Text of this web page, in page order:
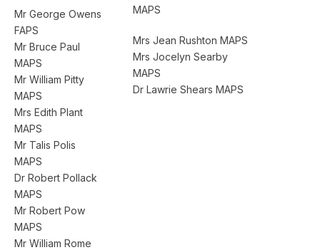
Mr George Owens
FAPS
Mr Bruce Paul
MAPS
Mr William Pitty
MAPS
Mrs Edith Plant
MAPS
Mr Talis Polis
MAPS
Dr Robert Pollack
MAPS
Mr Robert Pow
MAPS
Mr William Rome
MAPS
Mrs Jean Rushton MAPS
Mrs Jocelyn Searby
MAPS
Dr Lawrie Shears MAPS